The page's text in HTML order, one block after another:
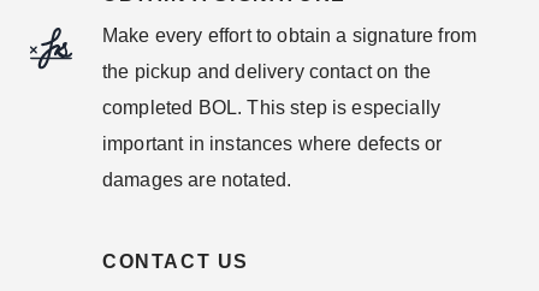
Make every effort to obtain a signature from
the pickup and delivery contact on the
completed BOL. This step is especially
important in instances where defects or
damages are notated.
CONTACT US